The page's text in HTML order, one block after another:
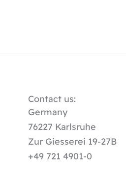
Contact us:
Germany
76227 Karlsruhe
Zur Giesserei 19-27B
+49 721 4901-0